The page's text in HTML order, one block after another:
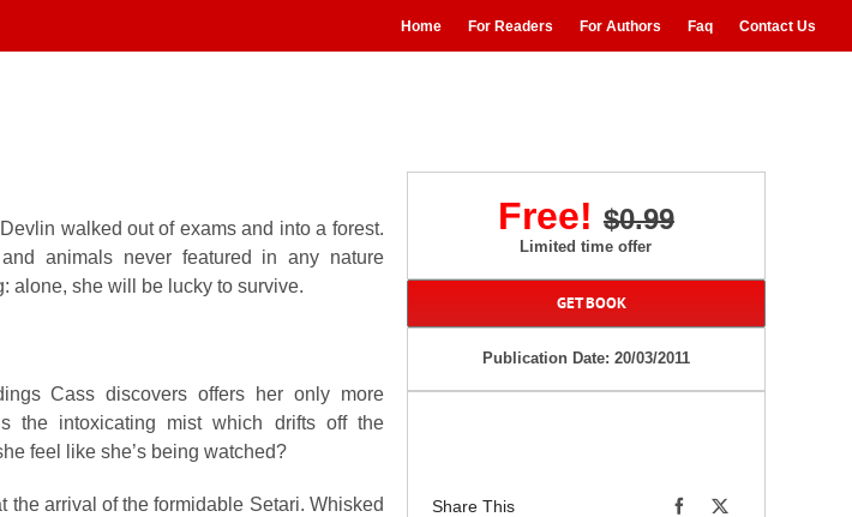
Home For Readers For Authors Faq Contact Us
walked out of exams and into a forest.
animals never featured in any nature
alone, she will be lucky to survive.
Cass discovers offers her only more
the intoxicating mist which drifts off the
feel like she’s being watched?
the arrival of the formidable Setari. Whisked
Free!$0.99
Limited time offer
GET BOOK
Publication Date: 20/03/2011
Share This